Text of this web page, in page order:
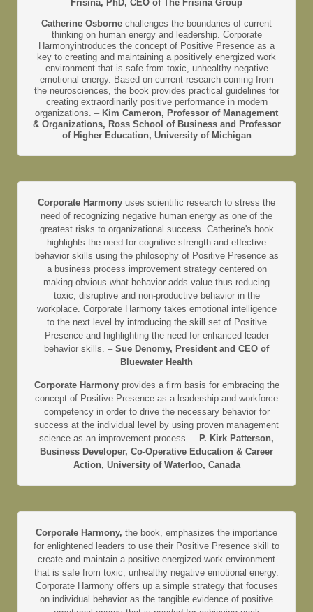
Frisina, PhD, CEO of The Frisina Group
Catherine Osborne challenges the boundaries of current
thinking on human energy and leadership. Corporate
Harmonyintroduces the concept of Positive Presence as a
key to creating and maintaining a positively energized work
environment that is safe from toxic, unhealthy negative
emotional energy. Based on current research coming from
the neurosciences, the book provides practical guidelines for
creating extraordinarily positive performance in modern
organizations. – Kim Cameron, Professor of Management
& Organizations, Ross School of Business and Professor
of Higher Education, University of Michigan
Corporate Harmony uses scientific research to stress the
need of recognizing negative human energy as one of the
greatest risks to organizational success. Catherine's book
highlights the need for cognitive strength and effective
behavior skills using the philosophy of Positive Presence as
a business process improvement strategy centered on
making obvious what behavior adds value thus reducing
toxic, disruptive and non-productive behavior in the
workplace. Corporate Harmony takes emotional intelligence
to the next level by introducing the skill set of Positive
Presence and highlighting the need for enhanced leader
behavior skills. – Sue Denomy, President and CEO of
Bluewater Health
Corporate Harmony provides a firm basis for embracing the
concept of Positive Presence as a leadership and workforce
competency in order to drive the necessary behavior for
success at the individual level by using proven management
science as an improvement process. – P. Kirk Patterson,
Business Developer, Co-Operative Education & Career
Action, University of Waterloo, Canada
Corporate Harmony, the book, emphasizes the importance
for enlightened leaders to use their Positive Presence skill to
create and maintain a positive energized work environment
that is safe from toxic, unhealthy negative emotional energy.
Corporate Harmony offers up a simple strategy that focuses
on individual behavior as the tangible evidence of positive